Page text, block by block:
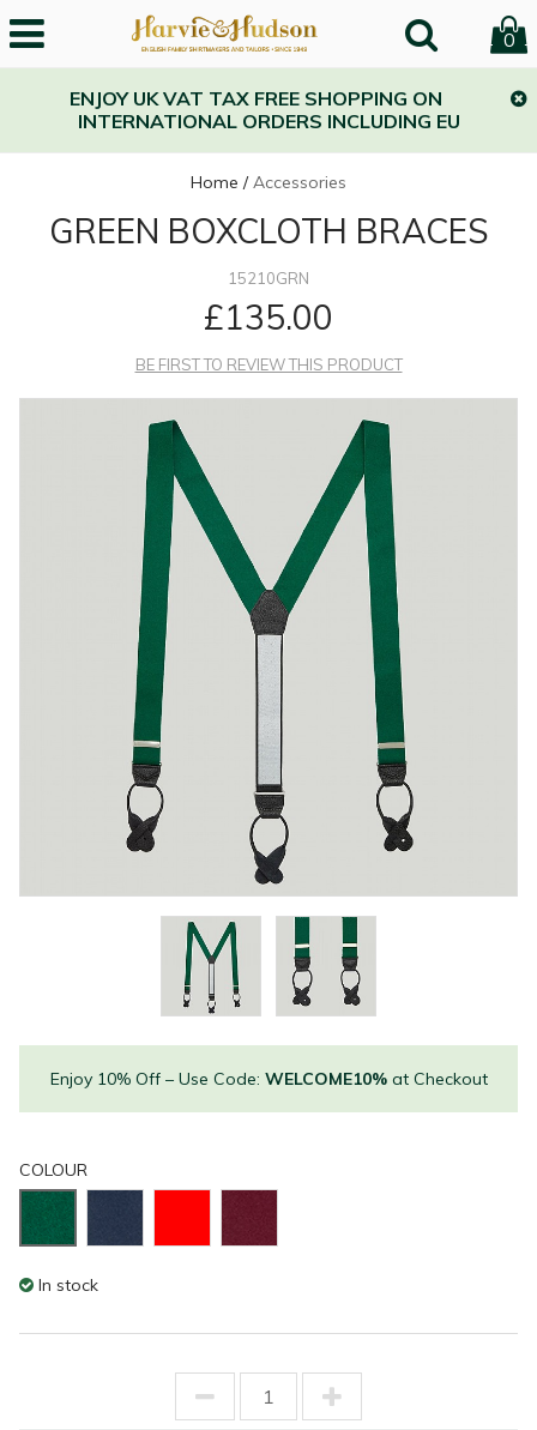
0
ENJOY UK VAT TAX FREE SHOPPING ON
INTERNATIONAL ORDERS INCLUDING EU
Home /Accessories
GREEN BOXCLOTH BRACES
15210GRN
£135.00
BE FIRST TO REVIEW THIS PRODUCT
Enjoy 10% Off – Use Code: WELCOME10%at Checkout
COLOUR
In stock